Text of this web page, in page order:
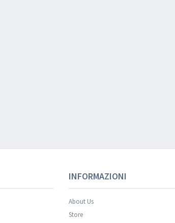
INFORMAZIONI
About Us
Store